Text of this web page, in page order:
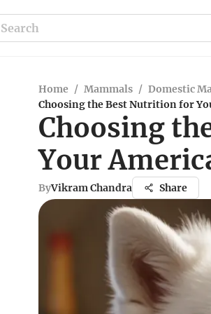
Home / Mammals / Domestic
Choosing the Best Nutrition for
Choosing
Your
ByVikram Chandra Share